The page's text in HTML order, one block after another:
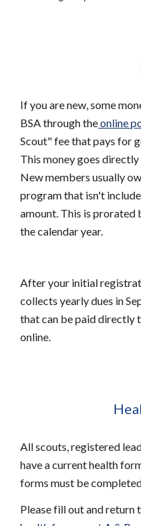
If you are new, some
BSA through the online
Scout" fee that pays for
This money goes
New members usually
program that isn't
amount. This is prorated
the calendar year.
After your initial
collects yearly dues in
that can be paid directly
online.
All scouts, registered
have a current health
forms must be
Please fill out and